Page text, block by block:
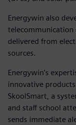
Energywin also
telecommunication
delivered from
sources.
Energywin’s
innovative
SkoolSmart, a
and staff school
sends immediate